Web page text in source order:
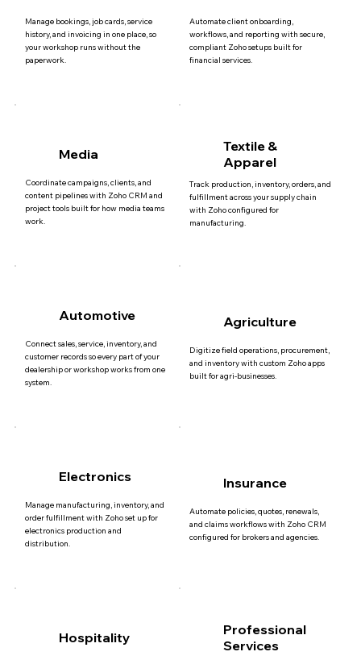
Manage bookings, job cards, service
history, and invoicing in one place, so
your workshop runs without the
paperwork.
Automate client onboarding,
workflows, and reporting with secure,
compliant Zoho setups built for
financial services.
Media
Coordinate campaigns, clients, and
content pipelines with Zoho CRM and
project tools built for how media teams
work.
Textile &
Apparel
Track production, inventory, orders, and
fulfillment across your supply chain
with Zoho configured for
manufacturing.
Automotive
Connect sales, service, inventory, and
customer records so every part of your
dealership or workshop works from one
system.
Agriculture
Digitize field operations, procurement,
and inventory with custom Zoho apps
built for agri-businesses.
Electronics
Manage manufacturing, inventory, and
order fulfillment with Zoho set up for
electronics production and
distribution.
Insurance
Automate policies, quotes, renewals,
and claims workflows with Zoho CRM
configured for brokers and agencies.
Hospitality
Professional
Services